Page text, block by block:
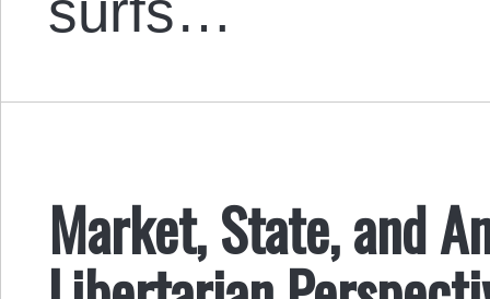
Market, State, and